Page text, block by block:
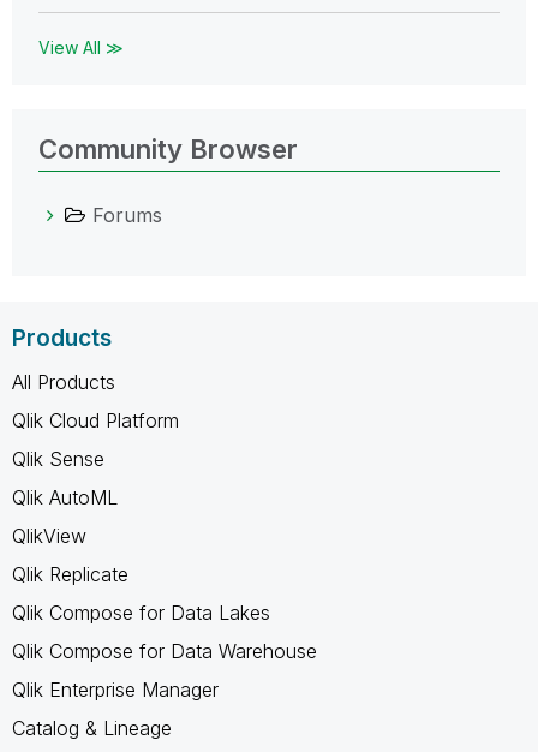
View All ≫
Community Browser
Forums
Products
All Products
Qlik Cloud Platform
Qlik Sense
Qlik AutoML
QlikView
Qlik Replicate
Qlik Compose for Data Lakes
Qlik Compose for Data Warehouse
Qlik Enterprise Manager
Catalog & Lineage